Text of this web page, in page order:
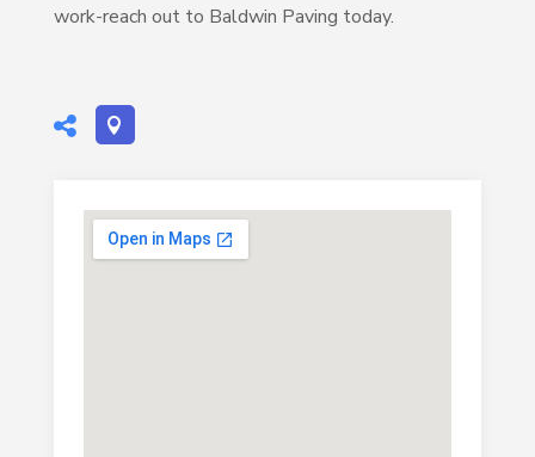
work-reach out to Baldwin Paving today.